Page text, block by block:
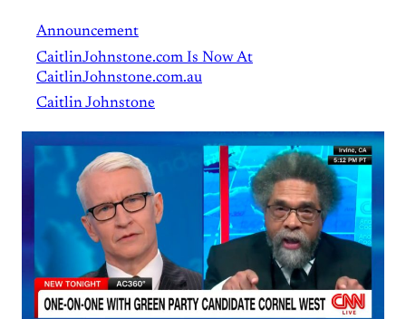
Announcement
CaitlinJohnstone.com Is Now At
CaitlinJohnstone.com.au
Caitlin Johnstone